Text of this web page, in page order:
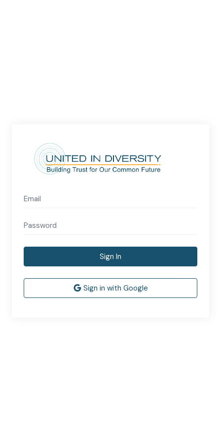
Sign In
Sign in with Google